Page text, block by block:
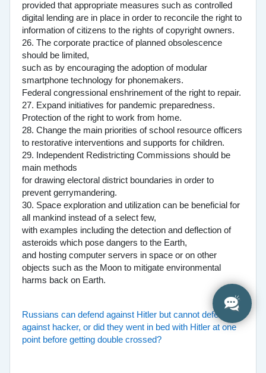
provided that appropriate measures such as controlled
digital lending are in place in order to reconcile the right to
information of citizens to the rights of copyright owners.
26. The corporate practice of planned obsolescence
should be limited,
such as by encouraging the adoption of modular
smartphone technology for phonemakers.
Federal congressional enshrinement of the right to repair.
27. Expand initiatives for pandemic preparedness.
Protection of the right to work from home.
28. Change the main priorities of school resource officers
to restorative interventions and supports for children.
29. Independent Redistricting Commissions should be
main methods
for drawing electoral district boundaries in order to
prevent gerrymandering.
30. Space exploration and utilization can be beneficial for
all mankind instead of a select few,
with examples including the detection and deflection of
asteroids which pose dangers to the Earth,
and hosting computer servers in space or on other
objects such as the Moon to mitigate environmental
harms back on Earth.
Russians can defend against Hitler but cannot defend
against hacker, or did they went in bed with Hitler at one
point before getting double crossed?